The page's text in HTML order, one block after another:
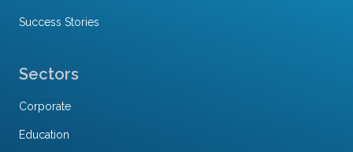
Success Stories
Sectors
Corporate
Education